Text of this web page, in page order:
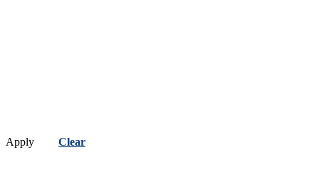
Apply Clear